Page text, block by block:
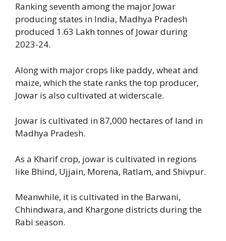
Ranking seventh among the major Jowar
producing states in India, Madhya Pradesh
produced 1.63 Lakh tonnes of Jowar during
2023-24.
Along with major crops like paddy, wheat and
maize, which the state ranks the top producer,
Jowar is also cultivated at widerscale.
Jowar is cultivated in 87,000 hectares of land in
Madhya Pradesh.
As a Kharif crop, jowar is cultivated in regions
like Bhind, Ujjain, Morena, Ratlam, and Shivpur.
Meanwhile, it is cultivated in the Barwani,
Chhindwara, and Khargone districts during the
Rabi season.